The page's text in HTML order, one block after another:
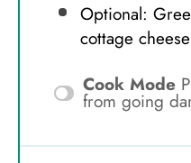
Optional:
cottage
Cook Mode
from going